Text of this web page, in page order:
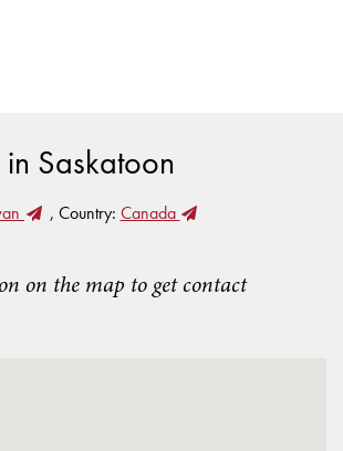
in Saskatoon
, Country: Canada
on the map to get contact